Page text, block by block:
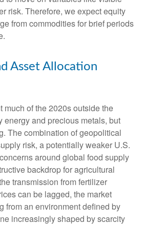
risk. Therefore, we expect equity
from commodities for brief periods
Asset Allocation
much of the 2020s outside the
energy and precious metals, but
The combination of geopolitical
risk, a potentially weaker U.S.
around global food supply
backdrop for agricultural
transmission from fertilizer
can be lagged, the market
from an environment defined by
increasingly shaped by scarcity